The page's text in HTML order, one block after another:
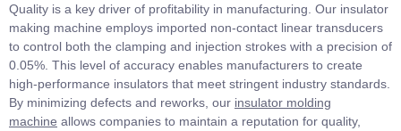
Quality is a key driver of profitability in manufacturing. Our insulator
making machine employs imported non-contact linear transducers
to control both the clamping and injection strokes with a precision of
0.05%. This level of accuracy enables manufacturers to create
high-performance insulators that meet stringent industry standards.
By minimizing defects and reworks, our insulator molding
machine allows companies to maintain a reputation for quality,